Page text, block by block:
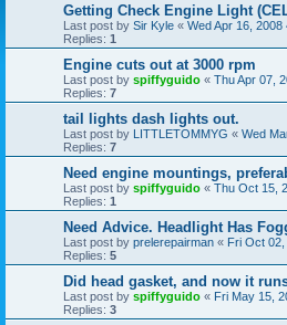
Getting Check Engine Light
Last post by Sir Kyle « Wed Apr 16, 2008
Replies: 1
Engine cuts out at 3000 rpm
Last post by spiffyguido « Thu Apr 07,
Replies: 7
tail lights dash lights out.
Last post by LITTLETOMMYG « Wed
Replies: 7
Need engine mountings,
Last post by spiffyguido « Thu Oct 15,
Replies: 1
Need Advice. Headlight Has
Last post by prelerepairman « Fri Oct
Replies: 5
Did head gasket, and now it
Last post by spiffyguido « Fri May 15,
Replies: 3